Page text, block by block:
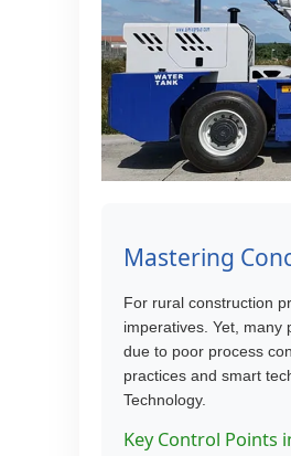
Mastering
For rural construction
imperatives. Yet, many
due to poor process
practices and smart
Technology.
Key Control Points